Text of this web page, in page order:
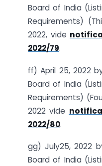
Board of India
Requirements)
2022, vide
2022/79.
ff) April 25, 2022
Board of India
Requirements)
2022 vide
2022/80.
gg) July25, 2022
Board of India